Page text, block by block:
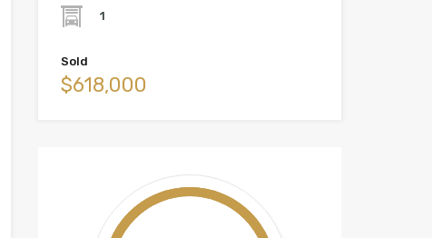
1
Sold
$618,000